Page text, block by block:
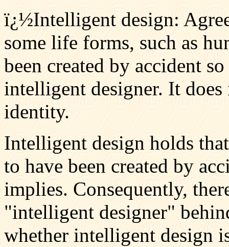
ï¿½Intelligent design:
some life forms, such as
been created by accident
intelligent designer. It does
identity.
Intelligent design holds
to have been created by
implies. Consequently,
"intelligent designer"
whether intelligent design